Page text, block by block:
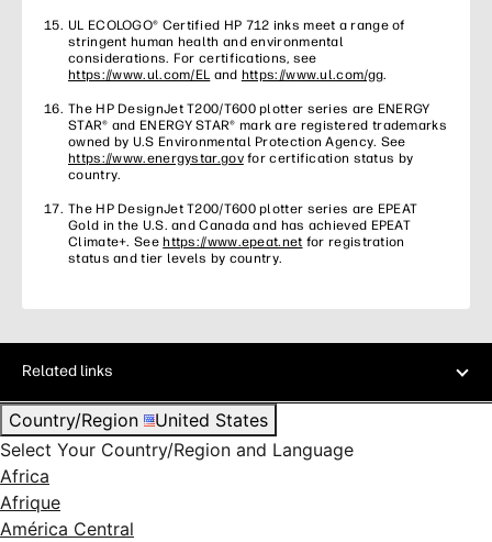
UL ECOLOGO® Certified HP 712 inks meet a range of
stringent human health and environmental
considerations. For certifications, see
https://www.ul.com/EL and https://www.ul.com/gg.
The HP DesignJet T200/T600 plotter series are ENERGY
STAR® and ENERGY STAR® mark are registered trademarks
owned by U.S Environmental Protection Agency. See
https://www.energystar.govfor certification status by
country.
The HP DesignJet T200/T600 plotter series are EPEAT
Gold in the U.S. and Canada and has achieved EPEAT
Climate+. Seehttps://www.epeat.net for registration
status and tier levels by country.
Related links
Country/Region
United States
Select Your Country/Region and Language
Africa
Afrique
América Central